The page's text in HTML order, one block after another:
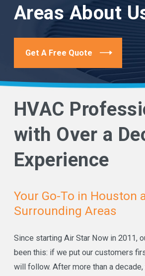
AreasAbout
Get A Free Quote
HVAC
with Over a
Experience
Your Go-To in Houston
Surrounding Areas
Since starting Air Star Now in 2011,
been this: if we put our customers
will follow. After more than a